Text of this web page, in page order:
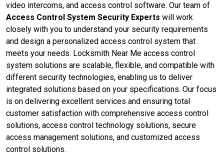
video intercoms, and access control software. Our team of
Access Control System Security Experts will work
closely with you to understand your security requirements
and design a personalized access control system that
meets your needs. Locksmith Near Me access control
system solutions are scalable, flexible, and compatible with
different security technologies, enabling us to deliver
integrated solutions based on your specifications. Our focus
is on delivering excellent services and ensuring total
customer satisfaction with comprehensive access control
solutions, access control technology solutions, secure
access management solutions, and customized access
control solutions.